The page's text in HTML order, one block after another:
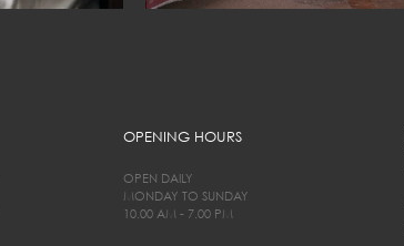
OPENING HOURS
OPEN DAILY
MONDAY TO SUNDAY
10.00 AM - 7.00 PM